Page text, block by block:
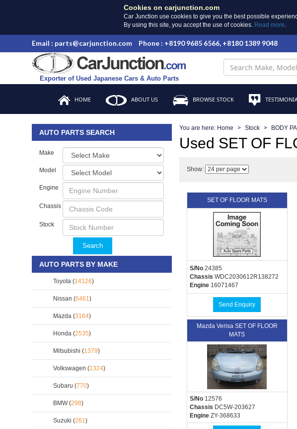
Cookies on carjunction.com
Car Junction use cookies to give you the best possible
By using this site, you accept the use of cookies. Read more.
Email : parts@carjunction.com Phone : +8190 9685 6566, +8180 1389 9048
Exporter of Used Japanese Cars & Auto Parts
HOME ABOUT US BROWSE STOCK
AUTO PARTS SEARCH
Make
Model
Engine
Chassis
Stock
Search
AUTO PARTS BY MAKE
Toyota (14126)
Nissan (6461)
Mazda (3164)
Honda (2535)
Mitsubishi (1379)
Volkswagen (1324)
Subaru (770)
BMW (298)
Suzuki (261)
You are here: Home Stock BODY
Used SET OF
Show:
SET OF FLOOR MATS
S/No24385
Chassis WDC2030612R138272
Engine16071467
Send Enquiry
Mazda Verisa SET OF FLOOR
MATS
S/No12576
Chassis DC5W-203627
EngineZY-368633